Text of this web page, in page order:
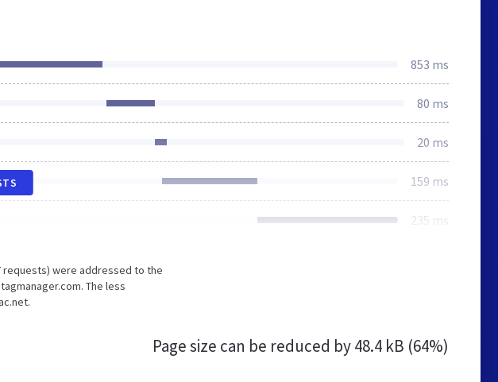
853 ms
80 ms
20 ms
159 ms
235 ms
requests) were addressed to the
The less
Page size can be reduced by48.4 kB (64%)